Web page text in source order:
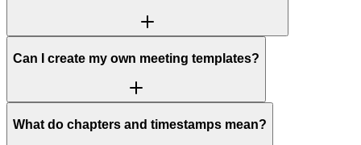
Can I create my own meeting templates?
What do chapters and timestamps mean?